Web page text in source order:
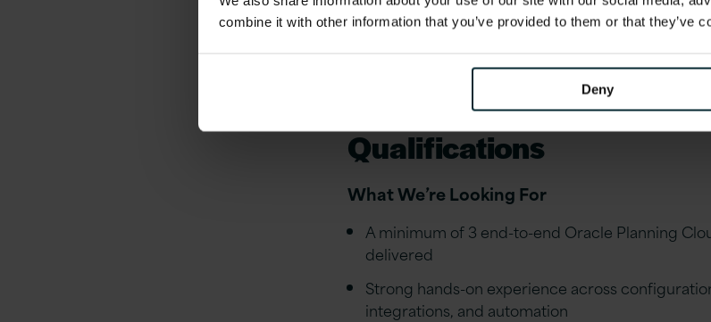
combine it with other information that you’ve provided to them or that they’ve
Deny
Producing high-quality documentation and
go-live activities
Supporting quarterly Oracle updates,
Qualifications
What We’re Looking For
A minimum of 3 end-to-end Oracle Planning
delivered
Strong hands-on experience across
integrations, and automation